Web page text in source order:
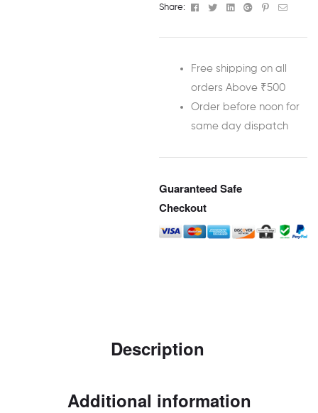
Share: Facebook
TwitterLinkedinGoogle+Pinterest
Email
Free shipping on all
orders Above ₹500
Order before noon for
same day dispatch
Guaranteed Safe
Checkout
Description
Additional information